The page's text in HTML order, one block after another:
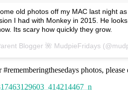
old photos off my MAC last night
I had with Monkey in 2015. He
Its scary how quickly they grow.
Blogger 🌺 MudpieFridays
#rememberingthesedays photos,